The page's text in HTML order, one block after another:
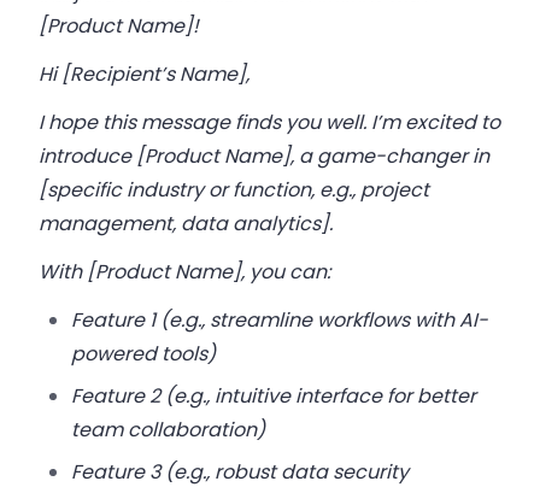
[Product Name]!
Hi [Recipient’s Name],
I hope this message finds you well. I’m excited to
introduce [Product Name], a game-changer in
[specific industry or function, e.g., project
management, data analytics].
With [Product Name], you can:
Feature 1 (e.g., streamline workflows with AI-
powered tools)
Feature 2 (e.g., intuitive interface for better
team collaboration)
Feature 3 (e.g., robust data security